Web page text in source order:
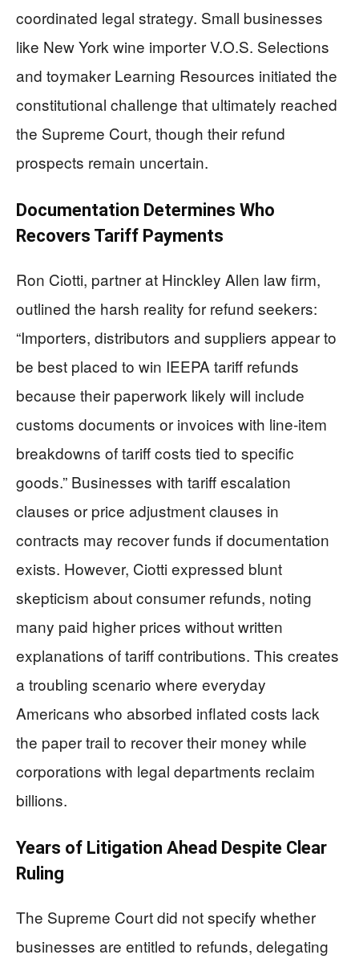
coordinated legal strategy. Small businesses
like New York wine importer V.O.S. Selections
and toymaker Learning Resources initiated the
constitutional challenge that ultimately reached
the Supreme Court, though their refund
prospects remain uncertain.
Documentation Determines Who
Recovers Tariff Payments
Ron Ciotti, partner at Hinckley Allen law firm,
outlined the harsh reality for refund seekers:
“Importers, distributors and suppliers appear to
be best placed to win IEEPA tariff refunds
because their paperwork likely will include
customs documents or invoices with line-item
breakdowns of tariff costs tied to specific
goods.” Businesses with tariff escalation
clauses or price adjustment clauses in
contracts may recover funds if documentation
exists. However, Ciotti expressed blunt
skepticism about consumer refunds, noting
many paid higher prices without written
explanations of tariff contributions. This creates
a troubling scenario where everyday
Americans who absorbed inflated costs lack
the paper trail to recover their money while
corporations with legal departments reclaim
billions.
Years of Litigation Ahead Despite Clear
Ruling
The Supreme Court did not specify whether
businesses are entitled to refunds, delegating